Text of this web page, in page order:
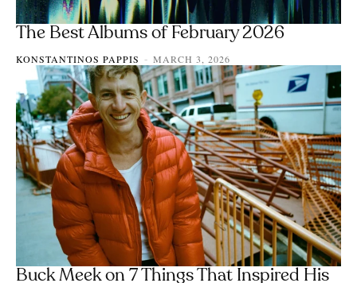
The Best Albums of February 2026
KONSTANTINOS PAPPIS - MARCH 3, 2026
Buck Meek on 7 Things That Inspired His